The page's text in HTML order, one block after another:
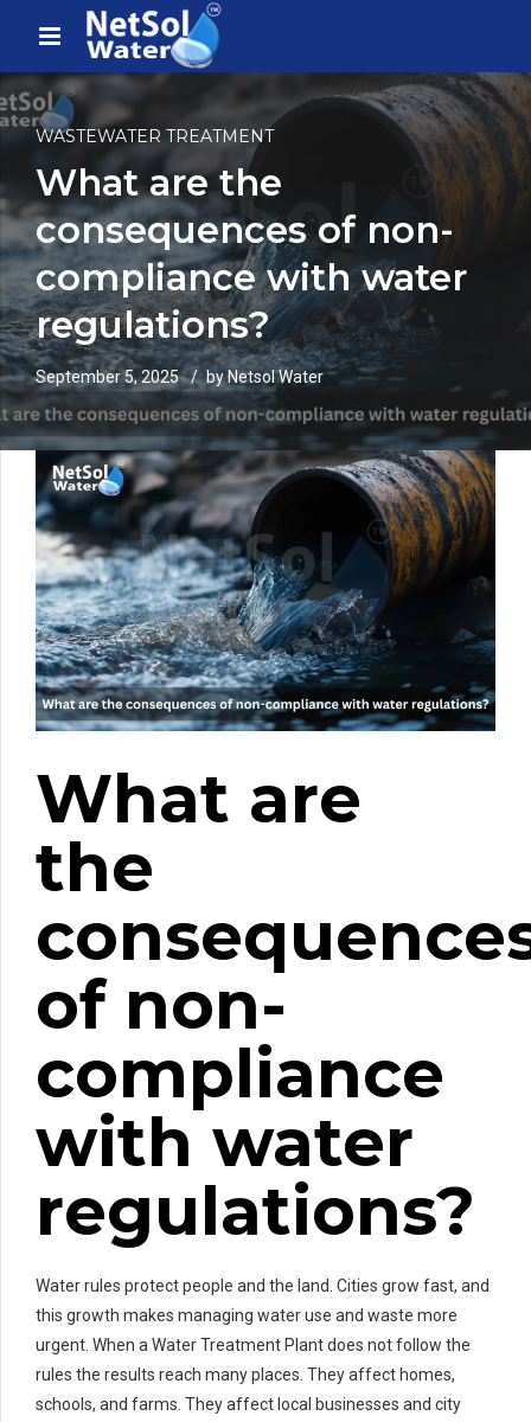
WASTEWATER TREATMENT
What are the
consequences of non-
compliance with water
regulations?
September 5, 2025 by Netsol Water
What are
the
of non-
compliance
with water
regulations?
Water rules protect people and the land. Cities grow fast, and
this growth makes managing water use and waste more
urgent. When a Water Treatment Plant does not follow the
rules the results reach many places. They affect homes,
schools, and farms. They affect local businesses and city